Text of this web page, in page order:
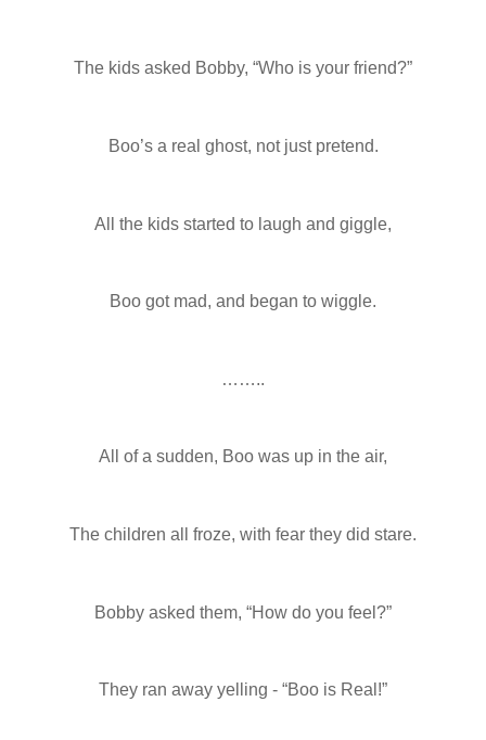
The kids asked Bobby, “Who is your friend?”
Boo’s a real ghost, not just pretend.
All the kids started to laugh and giggle,
Boo got mad, and began to wiggle.
……..
All of a sudden, Boo was up in the air,
The children all froze, with fear they did stare.
Bobby asked them, “How do you feel?”
They ran away yelling - “Boo is Real!”